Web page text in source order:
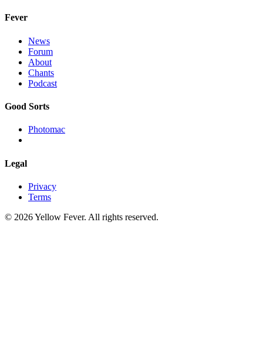
Fever
News
Forum
About
Chants
Podcast
Good Sorts
Photomac
Legal
Privacy
Terms
© 2026 Yellow Fever. All rights reserved.